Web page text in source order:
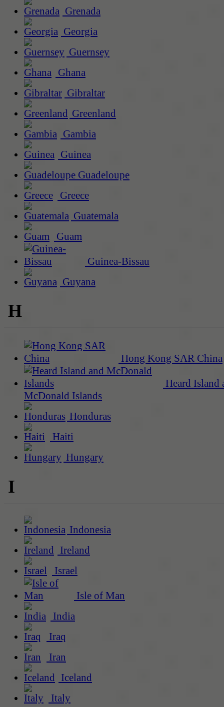
Grenada
Georgia
Guernsey
Ghana
Gibraltar
Greenland
Gambia
Guinea
Guadeloupe
Greece
Guatemala
Guam
Guinea-Bissau
Guyana
H
Hong Kong SAR China
Heard Island
McDonald Islands
Honduras
Haiti
Hungary
I
Indonesia
Ireland
Israel
Isle of Man
India
Iraq
Iran
Iceland
Italy